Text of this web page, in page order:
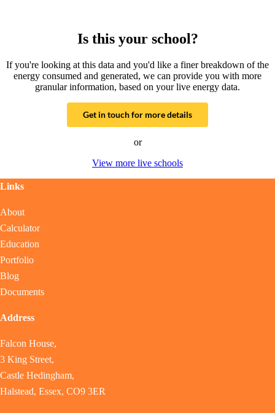
Is this your school?
If you're looking at this data and you'd like a finer breakdown of the
energy consumed and generated, we can provide you with more
granular information, based on your live energy data.
Get in touch for more details
or
View more live schools
Links
About
Calculator
Education
Portfolio
Blog
Documents
Address
Falcon House,
3 King Street,
Castle Hedingham,
Halstead, Essex, CO9 3ER